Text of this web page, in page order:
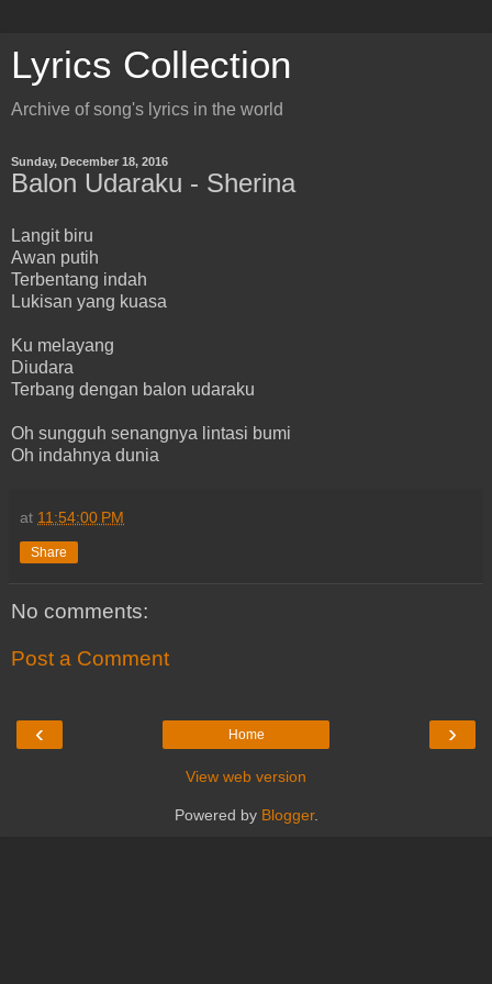
Lyrics Collection
Archive of song's lyrics in the world
Sunday, December 18, 2016
Balon Udaraku - Sherina
Langit biru
Awan putih
Terbentang indah
Lukisan yang kuasa
Ku melayang
Diudara
Terbang dengan balon udaraku
Oh sungguh senangnya lintasi bumi
Oh indahnya dunia
at 11:54:00 PM
Share
No comments:
Post a Comment
‹ ›
Home
View web version
Powered by Blogger.